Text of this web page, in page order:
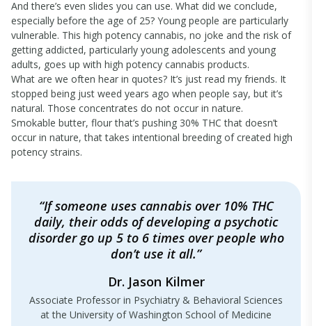
And there’s even slides you can use. What did we conclude,
especially before the age of 25? Young people are particularly
vulnerable. This high potency cannabis, no joke and the risk of
getting addicted, particularly young adolescents and young
adults, goes up with high potency cannabis products.
What are we often hear in quotes? It’s just read my friends. It
stopped being just weed years ago when people say, but it’s
natural. Those concentrates do not occur in nature.
Smokable butter, flour that’s pushing 30% THC that doesn’t
occur in nature, that takes intentional breeding of created high
potency strains.
“If someone uses cannabis over 10% THC
daily, their odds of developing a psychotic
disorder go up 5 to 6 times over people who
don’t use it all.”
Dr. Jason Kilmer
Associate Professor in Psychiatry & Behavioral Sciences
at the University of Washington School of Medicine